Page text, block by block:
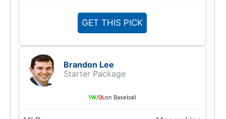
GET THIS PICK
Brandon Lee
Starter Package
1W/0Lon Baseball